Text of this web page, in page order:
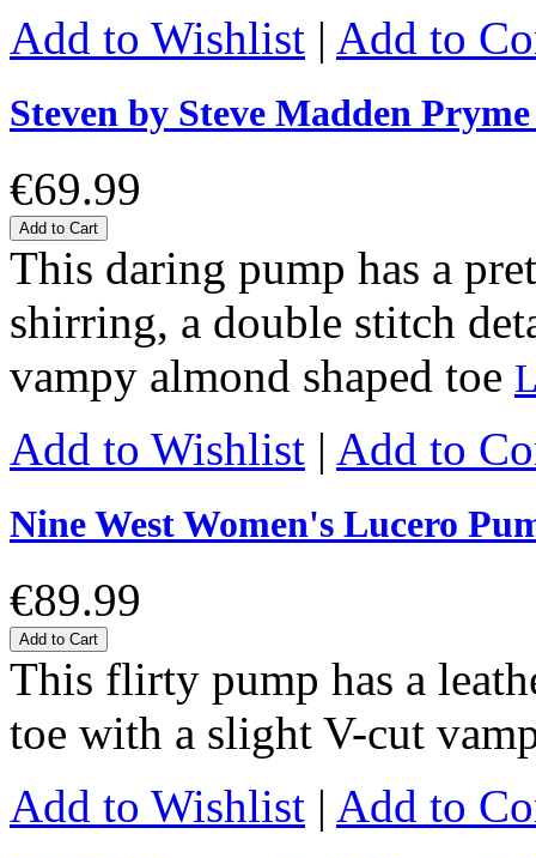
Add to Wishlist | Add to
Steven by Steve Madden
€69.99
Add to Cart
This daring pump has a
shirring, a double stitch
vampy almond shaped toe
Add to Wishlist | Add to
Nine West Women's Lucero
€89.99
Add to Cart
This flirty pump has a
toe with a slight V-cut
Add to Wishlist | Add to